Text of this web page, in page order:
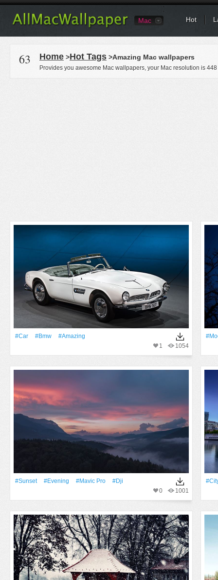
Mac Hot
63 Home >Hot Tags >Amazing Mac wallpapers
Provides you awesome Mac wallpapers, your Mac resolution is 448
#Car #Bmw
#Amazing
1054
1
#Sunset #evening #mavic Pro
#dji
1001
0